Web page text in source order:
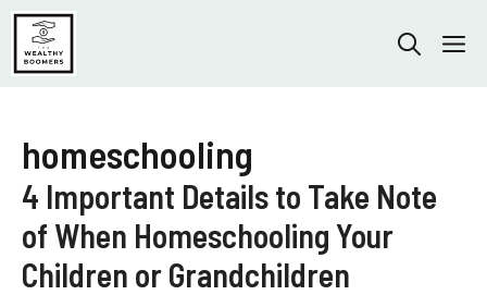
Skip
content
homeschooling
4 Important Details to Take Note
of When Homeschooling Your
Children or Grandchildren